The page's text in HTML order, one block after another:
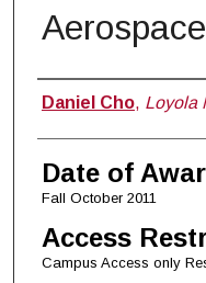
Author
Daniel Cho, Loyola
Date of
Fall October 2011
Access
Campus Access only